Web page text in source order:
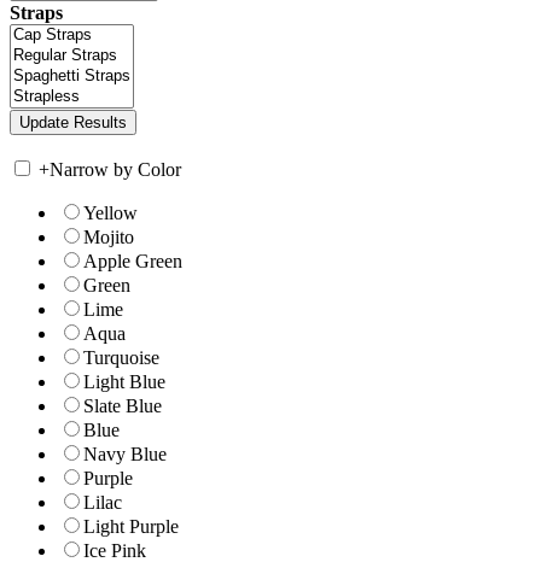
Straps
+Narrow by Color
Yellow
Mojito
Apple Green
Green
Lime
Aqua
Turquoise
Light Blue
Slate Blue
Blue
Navy Blue
Purple
Lilac
Light Purple
Ice Pink